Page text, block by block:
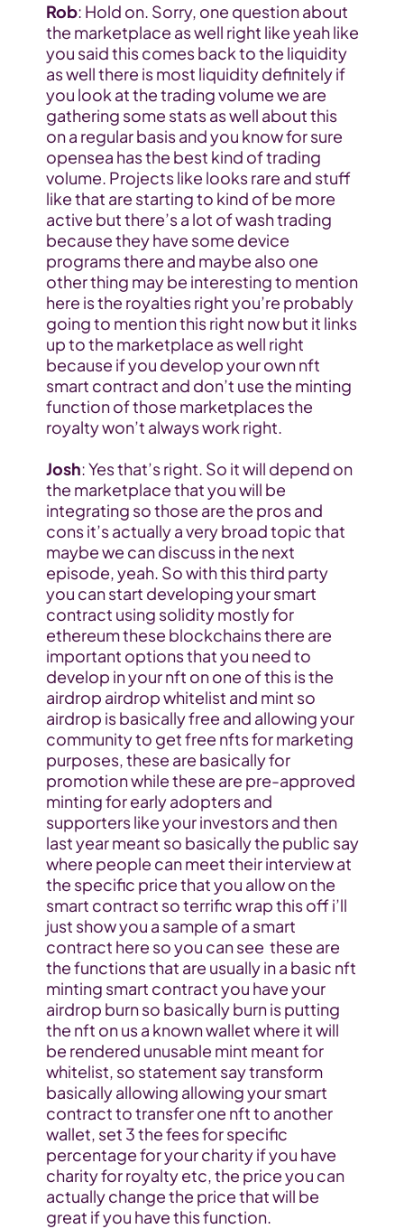
Rob: Hold on. Sorry, one question about
the marketplace as well right like yeah like
you said this comes back to the liquidity
as well there is most liquidity definitely if
you look at the trading volume we are
gathering some stats as well about this
on a regular basis and you know for sure
opensea has the best kind of trading
volume. Projects like looks rare and stuff
like that are starting to kind of be more
active but there’s a lot of wash trading
because they have some device
programs there and maybe also one
other thing may be interesting to mention
here is the royalties right you’re probably
going to mention this right now but it links
up to the marketplace as well right
because if you develop your own nft
smart contract and don’t use the minting
function of those marketplaces the
royalty won’t always work right.
Josh: Yes that’s right. So it will depend on
the marketplace that you will be
integrating so those are the pros and
cons it’s actually a very broad topic that
maybe we can discuss in the next
episode, yeah. So with this third party
you can start developing your smart
contract using solidity mostly for
ethereum these blockchains there are
important options that you need to
develop in your nft on one of this is the
airdrop airdrop whitelist and mint so
airdrop is basically free and allowing your
community to get free nfts for marketing
purposes, these are basically for
promotion while these are pre-approved
minting for early adopters and
supporters like your investors and then
last year meant so basically the public say
where people can meet their interview at
the specific price that you allow on the
smart contract so terrific wrap this off i’ll
just show you a sample of a smart
contract here so you can see  these are
the functions that are usually in a basic nft
minting smart contract you have your
airdrop burn so basically burn is putting
the nft on us a known wallet where it will
be rendered unusable mint meant for
whitelist, so statement say transform
basically allowing allowing your smart
contract to transfer one nft to another
wallet, set 3 the fees for specific
percentage for your charity if you have
charity for royalty etc, the price you can
actually change the price that will be
great if you have this function.